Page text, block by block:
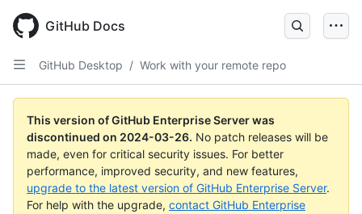
main
content
GitHub Docs
GitHub Desktop / Work with your remote repo
This version of GitHub Enterprise Server was
discontinued on 2024-03-26. No patch releases will be
made, even for critical security issues. For better
performance, improved security, and new features,
upgrade to the latest version of GitHub Enterprise Server.
For help with the upgrade, contact GitHub Enterprise